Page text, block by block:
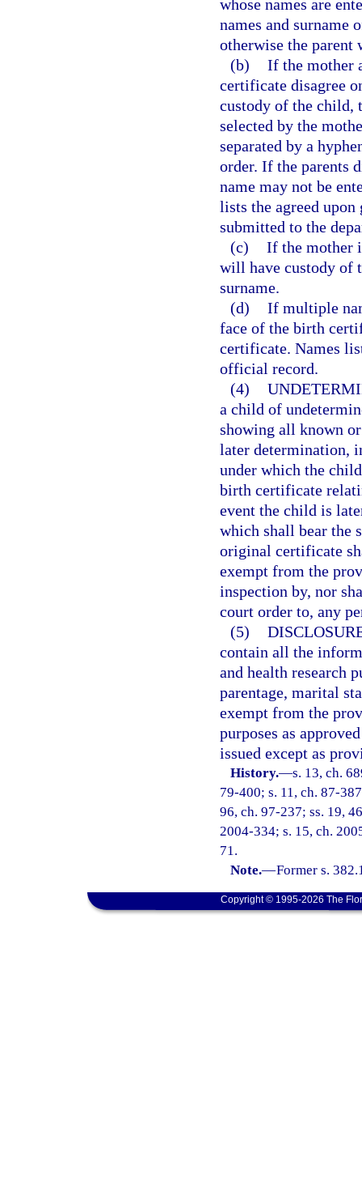
whose names are
names and surname
otherwise the parent
(b) If the mother
certificate disagree
custody of the child,
selected by the
separated by a
order. If the parents
name may not be
lists the agreed
submitted to the
(c) If the mother
will have custody of
surname.
(d) If multiple
face of the birth
certificate. Names
official record.
(4)
a child of
showing all known
later determination,
under which the
birth certificate
event the child is
which shall bear the
original certificate
exempt from the
inspection by, nor
court order to, any
(5)
contain all the
and health research
parentage, marital
exempt from the
purposes as
issued except as
History.—s. 13, ch.
79-400; s. 11, ch. 87-
96, ch. 97-237; ss. 19,
2004-334; s. 15, ch.
71.
Note.—Former s.
Copyright © 1995-2026 The